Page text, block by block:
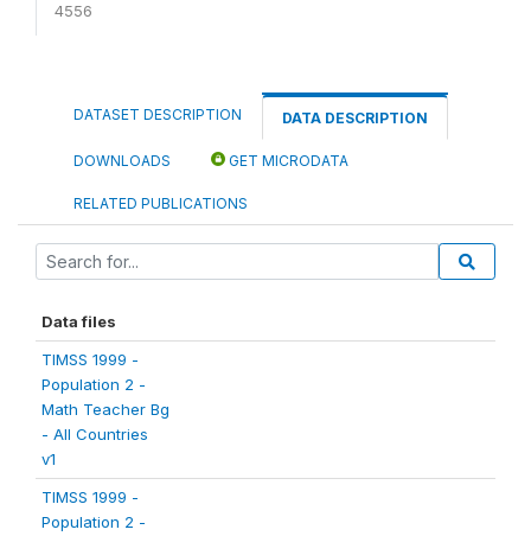
4556
DATASET DESCRIPTION DATA DESCRIPTION
DOWNLOADS GET MICRODATA
RELATED PUBLICATIONS
Data files
TIMSS 1999 -
Population 2 -
Math Teacher Bg
- All Countries
v1
TIMSS 1999 -
Population 2 -